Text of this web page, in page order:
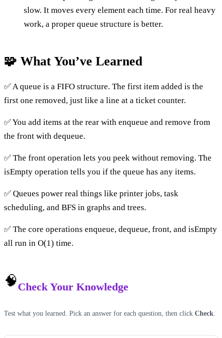
slow. It moves every element each time. For real heavy
work, a proper queue structure is better.
🧩 What You’ve Learned
✅ A queue is a FIFO structure. The first item added is the
first one removed, just like a line at a ticket counter.
✅ You add items at the rear with enqueue and remove from
the front with dequeue.
✅ The front operation lets you peek without removing. The
isEmpty operation tells you if the queue has any items.
✅ Queues power real things like printer jobs, task
scheduling, and BFS in graphs and trees.
✅ The core operations enqueue, dequeue, front, and isEmpty
all run in O(1) time.
🧠Check Your Knowledge
Test what you learned. Pick an answer for each question, then click Check